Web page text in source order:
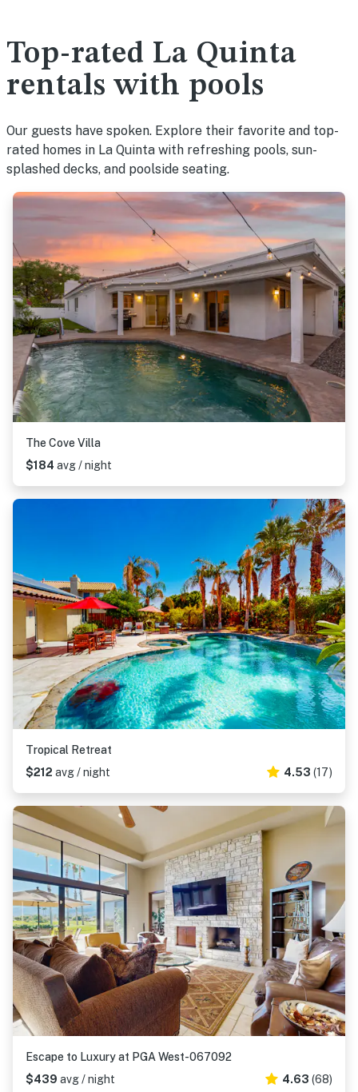
Top-rated La Quinta
rentals with pools
Our guests have spoken. Explore their favorite and top-
rated homes in La Quinta with refreshing pools, sun-
splashed decks, and poolside seating.
The Cove Villa
$184 avg / night
Tropical Retreat
$212 avg / night 4.53 (17)
Escape to Luxury at PGA West-067092
$439 avg / night 4.63 (68)